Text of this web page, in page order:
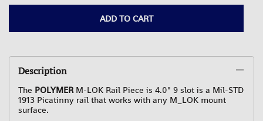
ADD TO CART
Description
The POLYMERM-LOK Rail Piece is 4.0" 9 slot is a Mil-STD
1913 Picatinny rail that works with any M_LOK mount
surface.